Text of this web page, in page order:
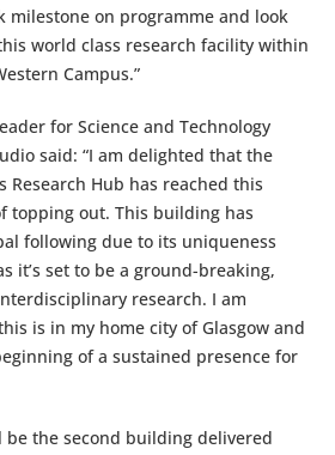
milestone on programme and look
world class research facility within
Campus.”
for Science and Technology
said: “I am delighted that the
Research Hub has reached this
topping out. This building has
following due to its uniqueness
it’s set to be a ground-breaking,
research. I am
is in my home city of Glasgow and
of a sustained presence for
be the second building delivered